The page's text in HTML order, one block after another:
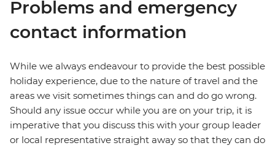
Problems and emergency
contact information
While we always endeavour to provide the best possible
holiday experience, due to the nature of travel and the
areas we visit sometimes things can and do go wrong.
Should any issue occur while you are on your trip, it is
imperative that you discuss this with your group leader
or local representative straight away so that they can do